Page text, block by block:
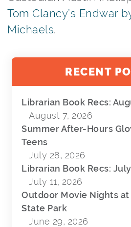
Tom Clancy’s Endwar
Michaels.
RECENT
Librarian Book Recs:
August 7, 2026
Summer After-Hours
Teens
July 28, 2026
Librarian Book Recs:
July 11, 2026
Outdoor Movie Nights at
State Park
June 29, 2026